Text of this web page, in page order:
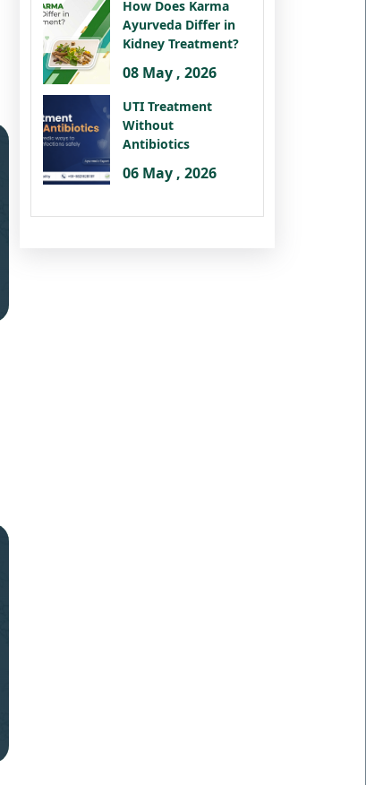
How Does Karma
Ayurveda Differ in
Kidney Treatment?
08 May , 2026
UTI Treatment
Without
Antibiotics
06 May , 2026